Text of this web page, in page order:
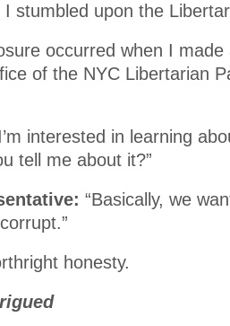
stumbled upon the
occurred when I made
of the NYC Libertarian
interested in learning
tell me about it?”
“Basically, we
honesty.